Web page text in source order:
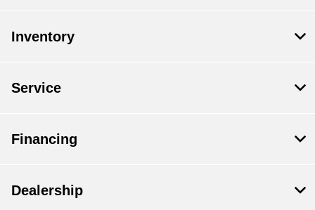
Inventory
Service
Financing
Dealership